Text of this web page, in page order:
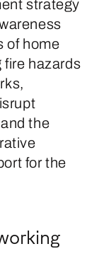
strategy
of home
fire hazards
the
for the